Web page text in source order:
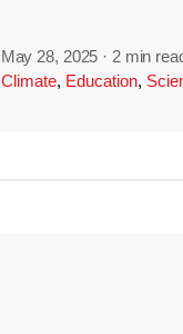
May 28, 2025 · 2 min
Climate, Education,